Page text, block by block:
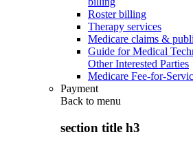
Roster billing
Therapy services
Medicare claims &
Guide for Medical
Other Interested Parties
Medicare Fee-for-
Payment
Back to menu
section title h3